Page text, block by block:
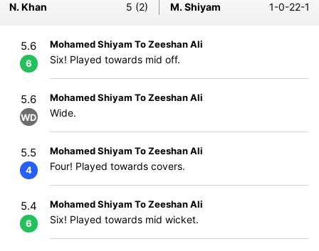
N. Khan
5 (2) M. Shiyam 1-0-22-1
5.6
6
Mohamed Shiyam To Zeeshan Ali
Six! Played towards mid off.
5.6
WD
Mohamed Shiyam To Zeeshan Ali
Wide.
5.5
4
Mohamed Shiyam To Zeeshan Ali
Four! Played towards covers.
5.4
6
Mohamed Shiyam To Zeeshan Ali
Six! Played towards mid wicket.